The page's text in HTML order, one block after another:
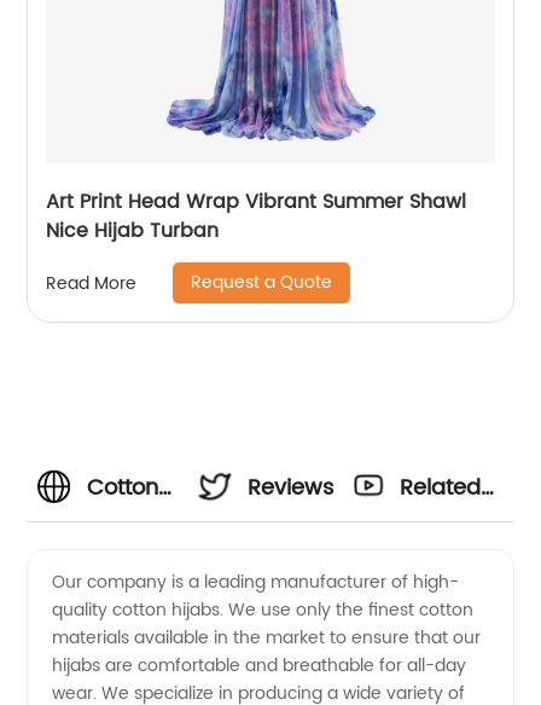
Art Print Head Wrap Vibrant Summer Shawl
Nice Hijab Turban
Read More Request a Quote
Cotton
Manufacturers:
Wholesale
Reviews
Related
Our company is a leading manufacturer of high-
quality cotton hijabs. We use only the finest cotton
materials available in the market to ensure that our
hijabs are comfortable and breathable for all-day
wear. We specialize in producing a wide variety of